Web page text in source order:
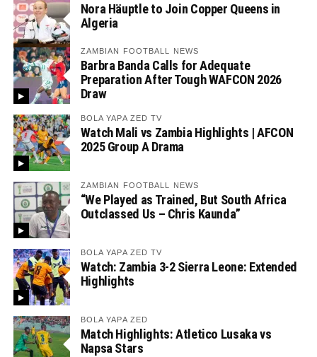
Nora Häuptle to Join Copper Queens in
Algeria
ZAMBIAN FOOTBALL NEWS
Barbra Banda Calls for Adequate
Preparation After Tough WAFCON 2026
Draw
BOLA YAPA ZED TV
Watch Mali vs Zambia Highlights | AFCON
2025 Group A Drama
ZAMBIAN FOOTBALL NEWS
“We Played as Trained, But South Africa
Outclassed Us – Chris Kaunda”
BOLA YAPA ZED TV
Watch: Zambia 3-2 Sierra Leone: Extended
Highlights
BOLA YAPA ZED
Match Highlights: Atletico Lusaka vs
Napsa Stars